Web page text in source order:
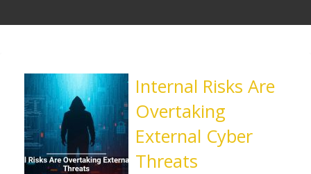
Internal Risks Are
Overtaking
External Cyber
Threats